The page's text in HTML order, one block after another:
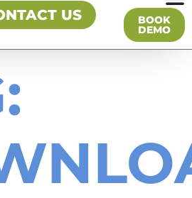
US BOOK
DEMO